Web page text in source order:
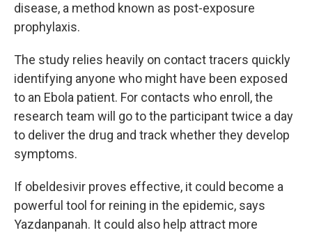
disease, a method known as post-exposure
prophylaxis.
The study relies heavily on contact tracers quickly
identifying anyone who might have been exposed
to an Ebola patient. For contacts who enroll, the
research team will go to the participant twice a day
to deliver the drug and track whether they develop
symptoms.
If obeldesivir proves effective, it could become a
powerful tool for reining in the epidemic, says
Yazdanpanah. It could also help attract more